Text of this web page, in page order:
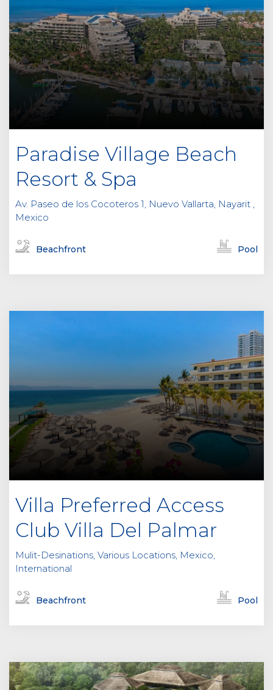
Paradise Village Beach
Resort & Spa
Av. Paseo de los Cocoteros 1, Nuevo Vallarta, Nayarit ,
Mexico
Beachfront Pool
Villa Preferred Access
Club Villa Del Palmar
Mulit-Desinations, Various Locations, Mexico,
International
Beachfront Pool